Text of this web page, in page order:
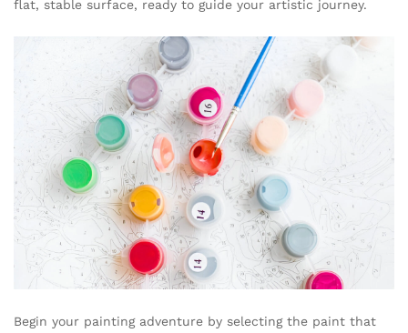
flat, stable surface, ready to guide your artistic journey.
Begin your painting adventure by selecting the paint that